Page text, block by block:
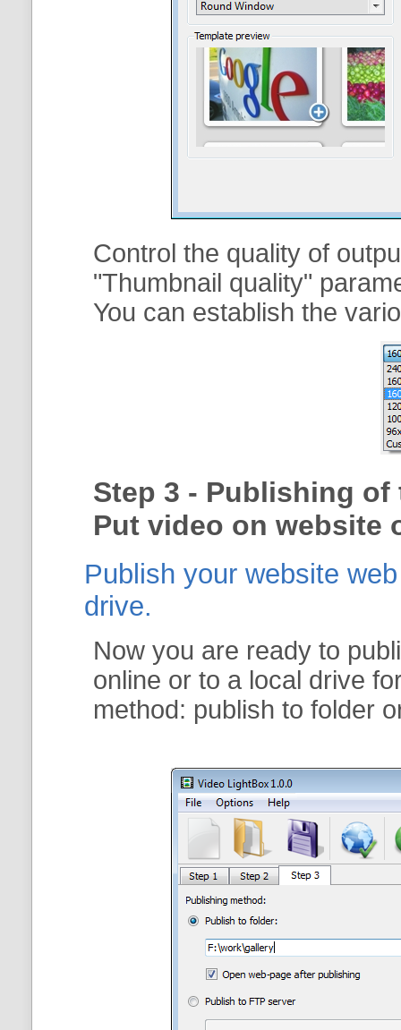
Control the quality of
"Thumbnail quality"
You can establish the
Step 3 - Publishing of
Put video on website
Publish your website
drive.
Now you are ready to
online or to a local drive
method: publish to folder